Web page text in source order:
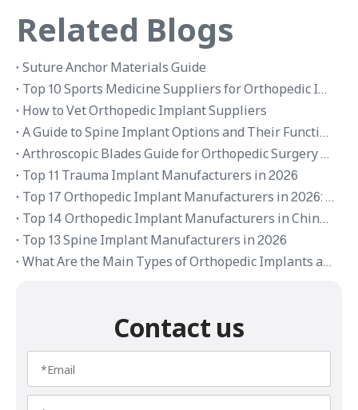
Related Blogs
Suture Anchor Materials Guide
Top 10 Sports Medicine Suppliers for Orthopedic Implants in 2026
How to Vet Orthopedic Implant Suppliers
A Guide to Spine Implant Options and Their Functions
Arthroscopic Blades Guide for Orthopedic Surgery Applications
Top 11 Trauma Implant Manufacturers in 2026
Top 17 Orthopedic Implant Manufacturers in 2026: Global Brands and OEM Suppliers
Top 14 Orthopedic Implant Manufacturers in China 2026
Top 13 Spine Implant Manufacturers in 2026
What Are the Main Types of Orthopedic Implants and Their Applications
Contact us